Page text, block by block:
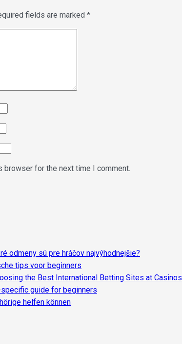
fields are marked *
browser for the next time I comment.
odmeny sú pre hráčov najvýhodnejšie?
tips voor beginners
the Best International Betting Sites at Casinos
guide for beginners
helfen können